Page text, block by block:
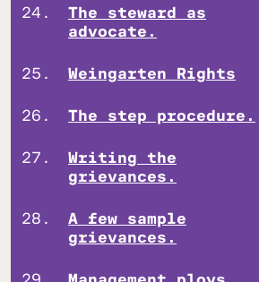
The steward as
advocate.
Weingarten Rights
The step procedure.
Writing the
grievances.
A few sample
grievances.